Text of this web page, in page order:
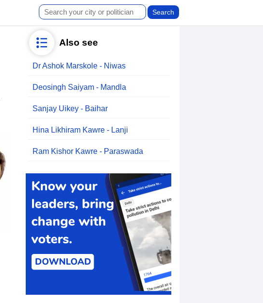
Also see
Dr Ashok Marskole - Niwas
Deosingh Saiyam - Mandla
Sanjay Uikey - Baihar
Hina Likhiram Kawre - Lanji
Ram Kishor Kawre - Paraswada